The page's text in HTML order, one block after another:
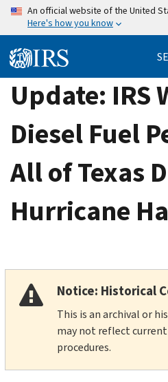
Skip
content
An official website of the United
Here's how you know
Update: IRS
Diesel Fuel
All of Texas
Hurricane
Notice: Historical
This is an archival or
may not reflect
procedures.